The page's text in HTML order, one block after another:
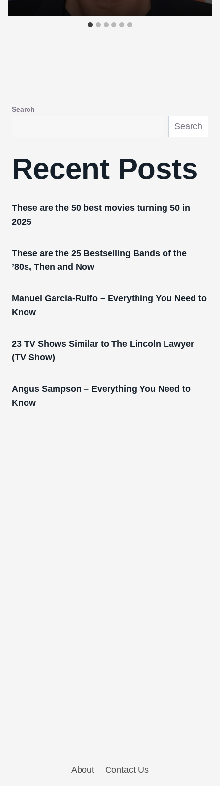
Search
Search
Recent Posts
These are the 50 best movies turning 50 in
2025
These are the 25 Bestselling Bands of the
’80s, Then and Now
Manuel Garcia-Rulfo – Everything You Need to
Know
23 TV Shows Similar to The Lincoln Lawyer
(TV Show)
Angus Sampson – Everything You Need to
Know
About
Contact Us